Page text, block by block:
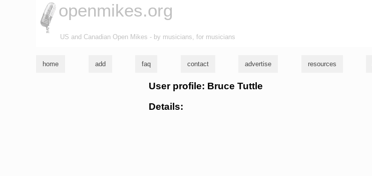
openmikes.org
US and Canadian Open Mikes - by musicians, for musicians
home add faq contact advertise resources
User profile: Bruce Tuttle
Details: